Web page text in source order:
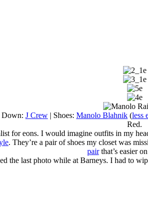
Down: J Crew | Shoes: Manolo Blahnik (less
Red.
for eons. I would imagine outfits in my
. They’re a pair of shoes my closet was
pairthat’s easier
the last photo while at Barneys. I had to